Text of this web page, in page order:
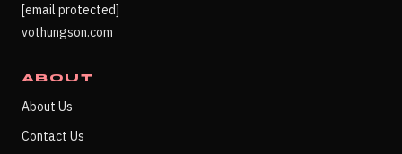
[email protected]
vothungson.com
ABOUT
About Us
Contact Us